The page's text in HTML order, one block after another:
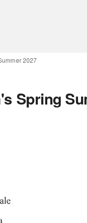
2027
Spring